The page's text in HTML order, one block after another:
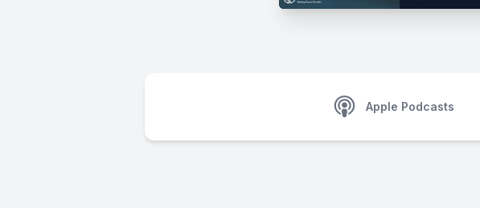
Apple Podcasts